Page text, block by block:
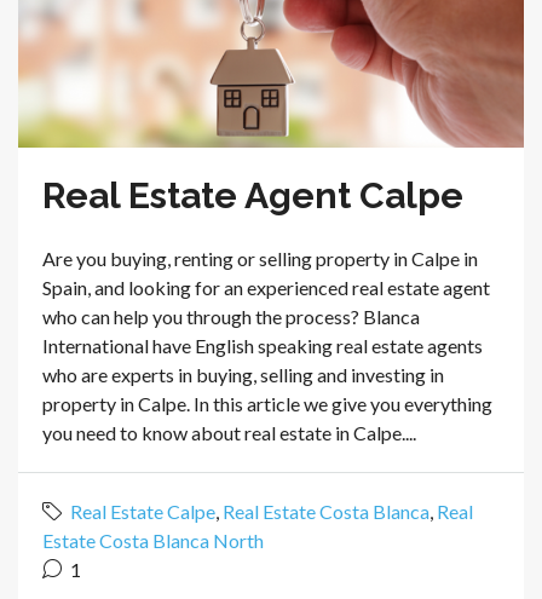
Real Estate Agent Calpe
Are you buying, renting or selling property in Calpe in
Spain, and looking for an experienced real estate agent
who can help you through the process? Blanca
International have English speaking real estate agents
who are experts in buying, selling and investing in
property in Calpe. In this article we give you everything
you need to know about real estate in Calpe....
Real Estate Calpe, Real Estate Costa Blanca, Real
Estate Costa Blanca North
1